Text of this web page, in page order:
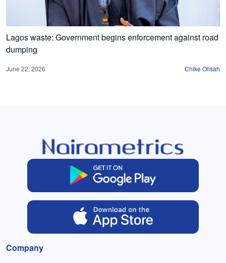
Lagos waste: Government begins enforcement against road
dumping
June 22, 2026 Chike Olisah
Company